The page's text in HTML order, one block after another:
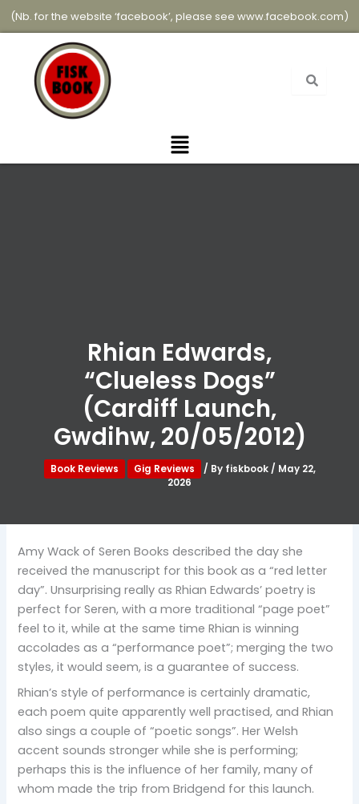
Skip
to
(Nb. for the website ‘facebook’, please see www.facebook.com)
Menu
Rhian Edwards,
“Clueless Dogs”
(Cardiff Launch,
Gwdihw, 20/05/2012)
Book Reviews Gig Reviews / By fiskbook / May 22,
2026
Amy Wack of Seren Books described the day she
received the manuscript for this book as a “red letter
day”. Unsurprising really as Rhian Edwards’ poetry is
perfect for Seren, with a more traditional “page poet”
feel to it, while at the same time Rhian is winning
accolades as a “performance poet”; merging the two
styles, it would seem, is a guarantee of success.
Rhian’s style of performance is certainly dramatic,
each poem quite apparently well practised, and Rhian
also sings a couple of “poetic songs”. Her Welsh
accent sounds stronger while she is performing;
perhaps this is the influence of her family, many of
whom made the trip from Bridgend for this launch.